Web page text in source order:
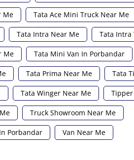
Me Tata Ace Mini Truck Near Me
Tata Intra Near Me Tata Intra
Me Tata Mini Van In Porbandar
Tata Prima Near Me Tata
Tata Winger Near Me
Truck Showroom Near Me
Porbandar Van Near Me